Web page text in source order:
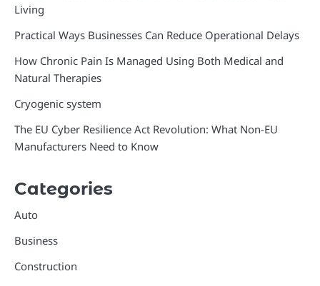
Living
Practical Ways Businesses Can Reduce Operational Delays
How Chronic Pain Is Managed Using Both Medical and
Natural Therapies
Cryogenic system
The EU Cyber Resilience Act Revolution: What Non-EU
Manufacturers Need to Know
Categories
Auto
Business
Construction